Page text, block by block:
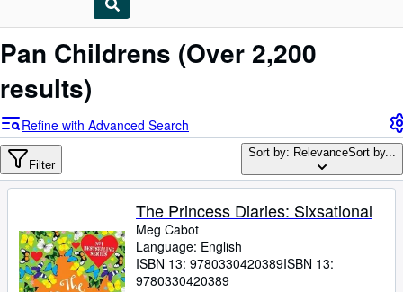
My Account
Advanced Search
Browse Collections
Art & Collectibles
Textbooks
Pan Childrens (Over 2,200
results)
Refine with Advanced Search
Filter
Sort by: RelevanceSort by...
The Princess Diaries: Sixsational
Meg Cabot
Language: English
ISBN 13: 9780330420389ISBN 13:
9780330420389